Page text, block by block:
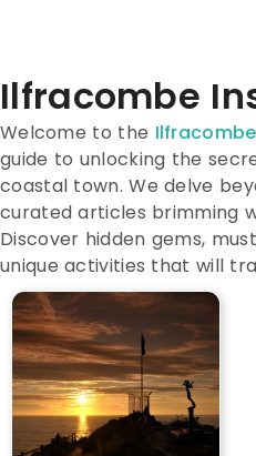
Ilfracombe
Welcome to the
guide to unlocking the
coastal town. We delve
curated articles brimming
Discover hidden gems,
unique activities that will